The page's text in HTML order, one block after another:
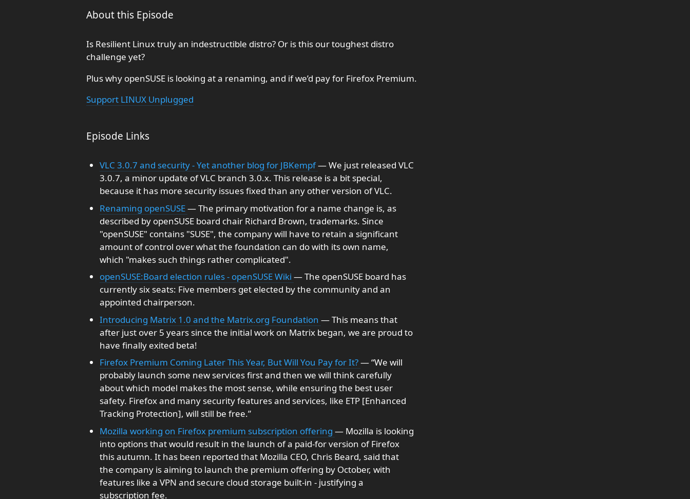
About this Episode
Is Resilient Linux truly an indestructible distro? Or is this our toughest distro
challenge yet?
Plus why openSUSE is looking at a renaming, and if we’d pay for Firefox Premium.
Support LINUX Unplugged
Episode Links
VLC 3.0.7 and security - Yet another blog for JBKempf— We just released VLC
3.0.7, a minor update of VLC branch 3.0.x. This release is a bit special,
because it has more security issues fixed than any other version of VLC.
Renaming openSUSE— The primary motivation for a name change is, as
described by openSUSE board chair Richard Brown, trademarks. Since
"openSUSE" contains "SUSE", the company will have to retain a significant
amount of control over what the foundation can do with its own name,
which "makes such things rather complicated".
openSUSE:Board election rules - openSUSE Wiki — The openSUSE board has
currently six seats: Five members get elected by the community and an
appointed chairperson.
Introducing Matrix 1.0 and the Matrix.org Foundation — This means that
after just over 5 years since the initial work on Matrix began, we are proud to
have finally exited beta!
Firefox Premium Coming Later This Year, But Will You Pay for It?— “We will
probably launch some new services first and then we will think carefully
about which model makes the most sense, while ensuring the best user
safety. Firefox and many security features and services, like ETP [Enhanced
Tracking Protection], will still be free.”
Mozilla working on Firefox premium subscription offering — Mozilla is looking
into options that would result in the launch of a paid-for version of Firefox
this autumn. It has been reported that Mozilla CEO, Chris Beard, said that
the company is aiming to launch the premium offering by October, with
features like a VPN and secure cloud storage built-in - justifying a
subscription fee.